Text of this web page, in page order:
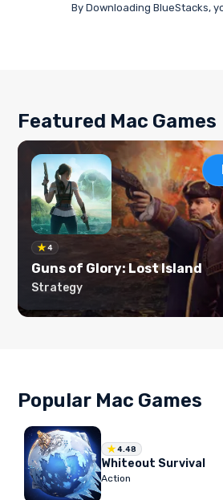
By Downloading BlueStacks,
Featured Mac Games
4
Guns of Glory: Lost Island
Strategy
Popular Mac Games
4.48
Whiteout Survival
Action